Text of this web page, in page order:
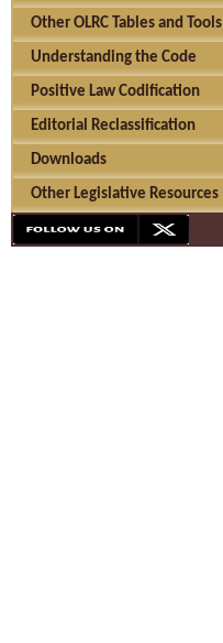
Other OLRC Tables and Tools
Understanding the Code
Positive Law Codification
Editorial Reclassification
Downloads
Other Legislative Resources